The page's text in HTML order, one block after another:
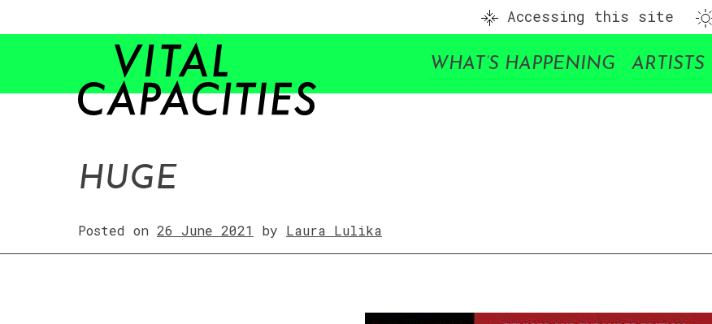
Accessing this site
WHAT’S HAPPENING ARTISTS
HUGE
Posted on 26 June 2021 by Laura Lulika